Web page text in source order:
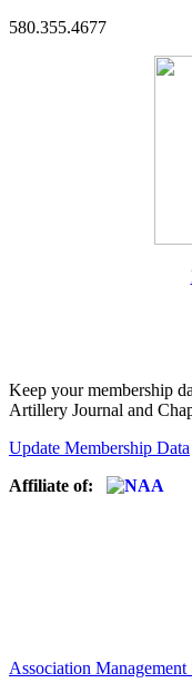
580.355.4677
Keep your membership
Artillery Journal and
Update Membership Data
Affiliate of:
Association Management